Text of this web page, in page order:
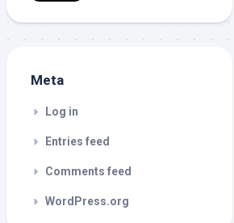
Meta
Log in
Entries feed
Comments feed
WordPress.org